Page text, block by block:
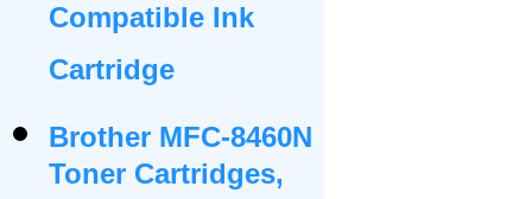
Compatible Ink
Cartridge
Brother MFC-8460N
Toner Cartridges,